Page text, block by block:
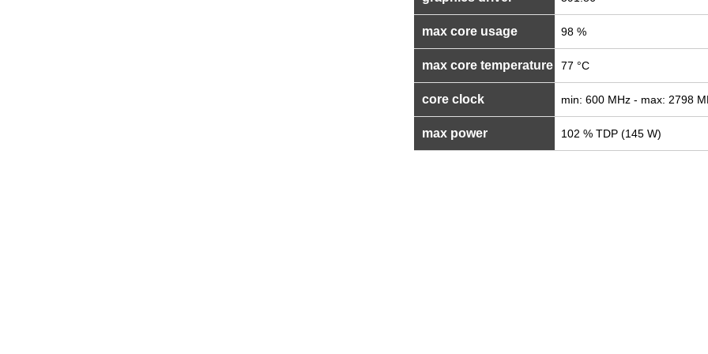
max core usage 98 %
max core temperature 77 °C
core clock min: 600 MHz - max: 2798
max power 102 % TDP (145 W)